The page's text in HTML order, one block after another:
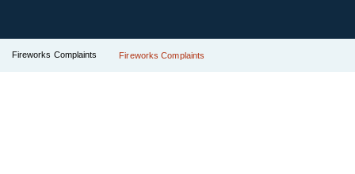
Fireworks Complaints Fireworks Complaints